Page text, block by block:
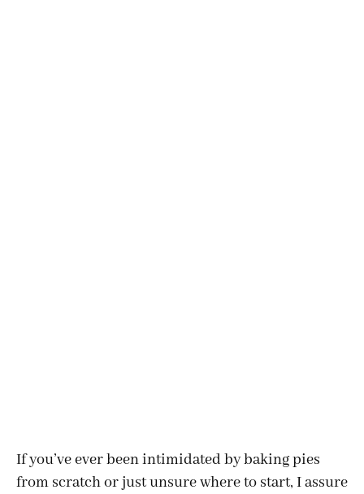
If you’ve ever been intimidated by baking pies
from scratch or just unsure where to start, I assure